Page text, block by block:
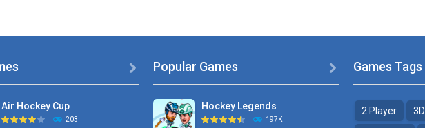
Air Hockey Cup
203
 Popular Games
Hockey Legends
197K
 Games Tags
2 Player 3D